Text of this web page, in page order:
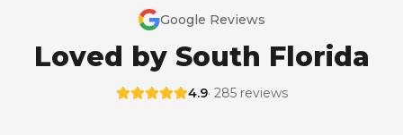
Google Reviews
Loved by South Florida
4.9· 285 reviews